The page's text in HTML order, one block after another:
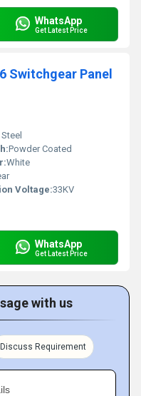
WhatsApp
Get Latest Price
Switchgear Panel
Powder Coated
White
Voltage:33KV
WhatsApp
Get Latest Price
with us
Discuss Requirement